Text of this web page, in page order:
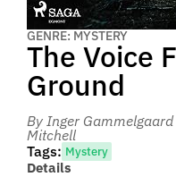
GENRE: MYSTERY
The Voice
Ground
By Inger
Mitchell
Tags: Mystery
Details